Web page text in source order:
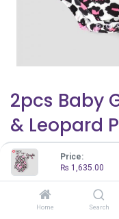
Price:
₨ 1,635.00
Home Search
2pcs Baby
& Leopard
&
₨1,635.00